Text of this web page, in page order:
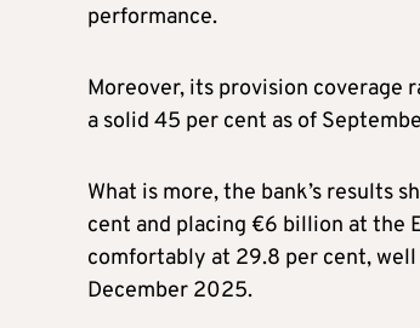
performance.
Moreover, its provision coverage
a solid 45 per cent as of
What is more, the bank’s results
cent and placing €6 billion at the
comfortably at 29.8 per cent,
December 2025.